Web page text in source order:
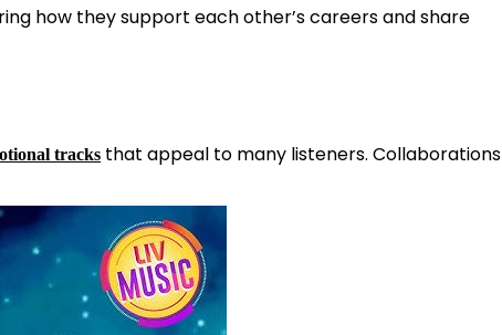
how they support each other’s careers and share
tracks that appeal to many listeners. Collaborations